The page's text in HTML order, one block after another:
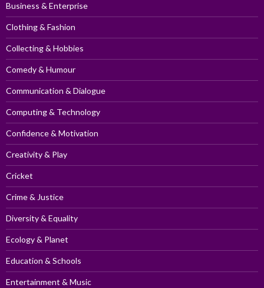
Business & Enterprise
Clothing & Fashion
Collecting & Hobbies
Comedy & Humour
Communication & Dialogue
Computing & Technology
Confidence & Motivation
Creativity & Play
Cricket
Crime & Justice
Diversity & Equality
Ecology & Planet
Education & Schools
Entertainment & Music